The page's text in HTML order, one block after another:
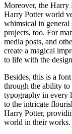
Moreover, the Harry
Harry Potter world
whimsical in general
projects, too. For
media posts, and
create a magical
to life with the
Besides, this is a
through the ability to
typography in every
to the intricate
Harry Potter,
world in their works.